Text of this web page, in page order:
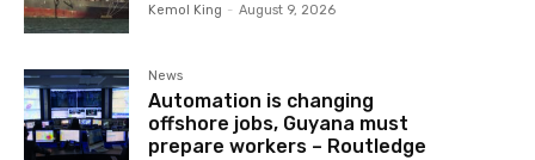
Kemol King - August 9, 2026
News
Automation is changing
offshore jobs, Guyana must
prepare workers – Routledge